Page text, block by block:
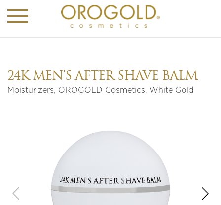
24K MEN’S AFTER SHAVE BALM
Moisturizers, OROGOLD Cosmetics, White Gold